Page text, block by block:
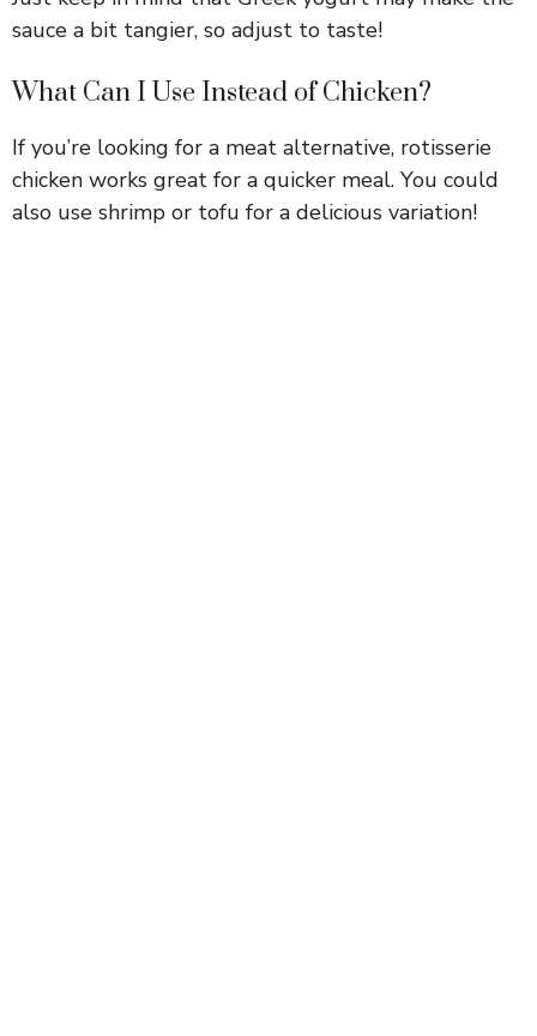
sauce a bit tangier, so adjust to taste!
What Can I Use Instead of Chicken?
If you’re looking for a meat alternative, rotisserie
chicken works great for a quicker meal. You could
also use shrimp or tofu for a delicious variation!